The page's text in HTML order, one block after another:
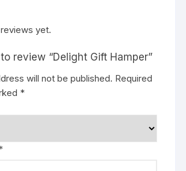
yet.
review “Delight Gift Hamper”
will not be published. Required
*